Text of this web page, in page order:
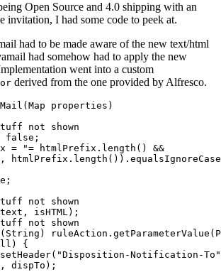
Open Source and 4.0 shipping with an
invitation, I had some code to peek at.
had to be made aware of the new text/html
had somehow had to apply the new
went into a custom
derived from the one provided by Alfresco.
properties)
not shown
false;
= "= htmlPrefix.length() &&
not shown
isHTML);
not shown
{
Notification-To"
dispTo);